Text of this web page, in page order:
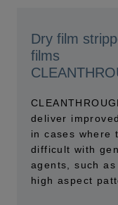
Dry film
films
deliver
in cases where
difficult with
agents, such
high aspect